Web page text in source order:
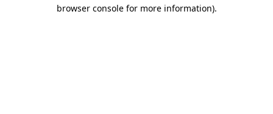
browser console for more information).